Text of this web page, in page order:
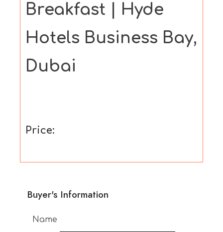
Breakfast | Hyde
Hotels Business Bay,
Dubai
Price:
Buyer's Information
Name